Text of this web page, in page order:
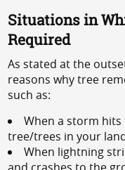
Situations in
Required
As stated at the
reasons why tree
such as:
When a storm
tree/trees in your
When lightning